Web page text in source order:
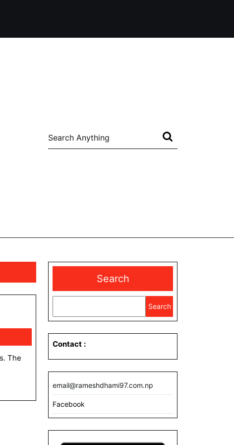
for:
Search
Search
Contact :
email@rameshdhami97.com.np
Facebook